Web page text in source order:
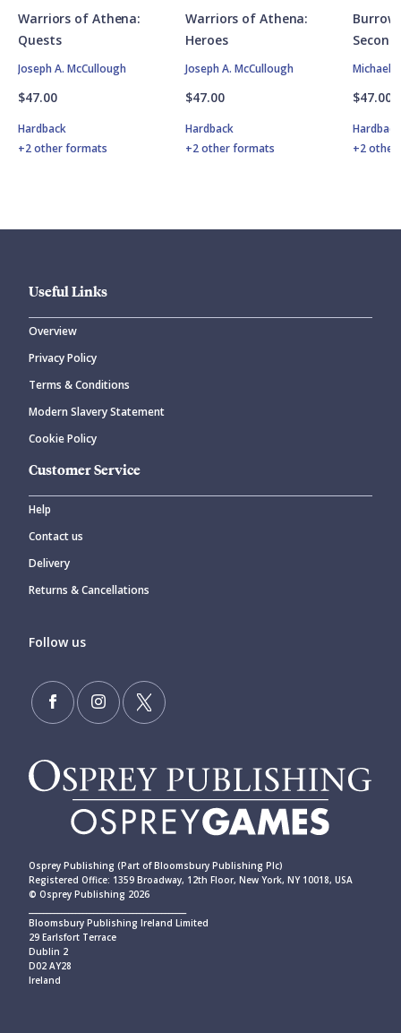
Warriors of Athena:
Quests
Joseph A. McCullough
$47.00
Hardback
+2 other formats
Warriors of Athena:
Heroes
Joseph A. McCullough
$47.00
Hardback
+2 other formats
Michael
$47.00
Hardback
+2
Useful Links
Overview
Privacy Policy
Terms & Conditions
Modern Slavery Statement
Cookie Policy
Customer Service
Help
Contact us
Delivery
Returns & Cancellations
Follow us
Osprey Publishing (Part of Bloomsbury Publishing Plc)
Registered Office: 1359 Broadway, 12th Floor, New York, NY 10018, USA
© Osprey Publishing 2026
Bloomsbury Publishing Ireland Limited
29 Earlsfort Terrace
Dublin 2
D02 AY28
Ireland